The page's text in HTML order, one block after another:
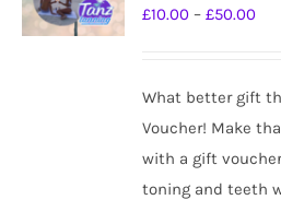
£10.00 – £50.00Price
What better gift
Voucher! Make
with a gift
toning and teeth